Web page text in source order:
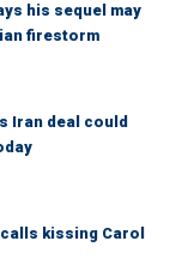
his sequel may
firestorm
Iran deal could
kissing Carol